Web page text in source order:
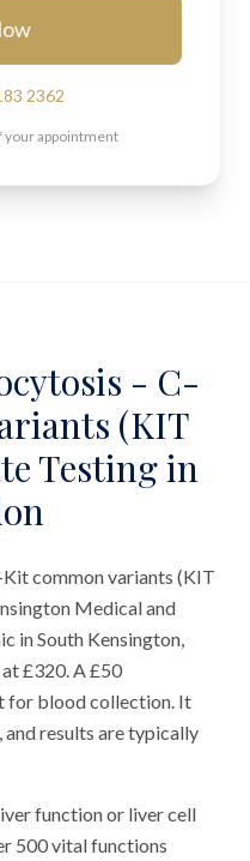
2362
your appointment
- C-
(KIT
Testing in
common variants (KIT
Medical and
in South Kensington,
£320. A £50
for blood collection. It
and results are typically
function or liver cell
500 vital functions